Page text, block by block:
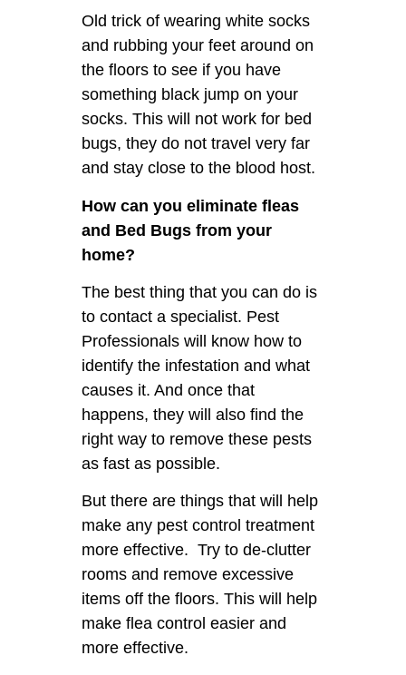
Old trick of wearing white socks
and rubbing your feet around on
the floors to see if you have
something black jump on your
socks. This will not work for bed
bugs, they do not travel very far
and stay close to the blood host.
How can you eliminate fleas
and Bed Bugs from your
home?
The best thing that you can do is
to contact a specialist. Pest
Professionals will know how to
identify the infestation and what
causes it. And once that
happens, they will also find the
right way to remove these pests
as fast as possible.
But there are things that will help
make any pest control treatment
more effective. Try to de-clutter
rooms and remove excessive
items off the floors. This will help
make flea control easier and
more effective.